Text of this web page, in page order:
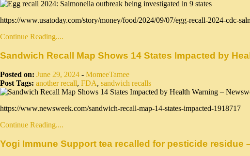
https://www.usatoday.com/story/money/food/2024/09/07/egg-recall-2024-cdc-
Continue Reading....
Sandwich Recall Map Shows 14 States Impacted by
Posted on: June 29, 2024 - MomeeTamee
Post Tags: another recall, FDA, sandwich recalls
https://www.newsweek.com/sandwich-recall-map-14-states-impacted-1918717
Continue Reading....
Yogi Immune Support tea recalled for pesticide residue